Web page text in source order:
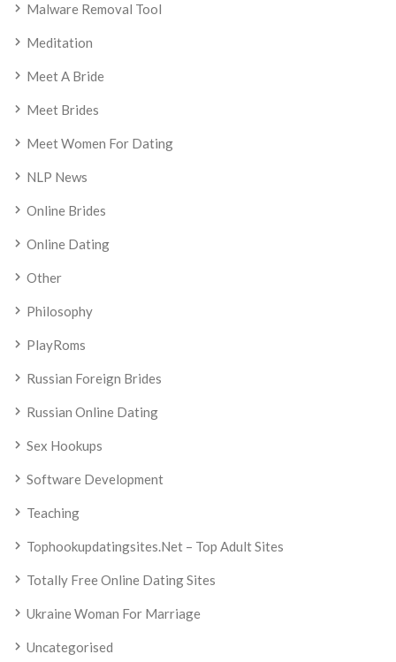
Malware Removal Tool
Meditation
Meet A Bride
Meet Brides
Meet Women For Dating
NLP News
Online Brides
Online Dating
Other
Philosophy
PlayRoms
Russian Foreign Brides
Russian Online Dating
Sex Hookups
Software Development
Teaching
Tophookupdatingsites.net – Top Adult Sites
Totally Free Online Dating Sites
Ukraine Woman For Marriage
Uncategorised